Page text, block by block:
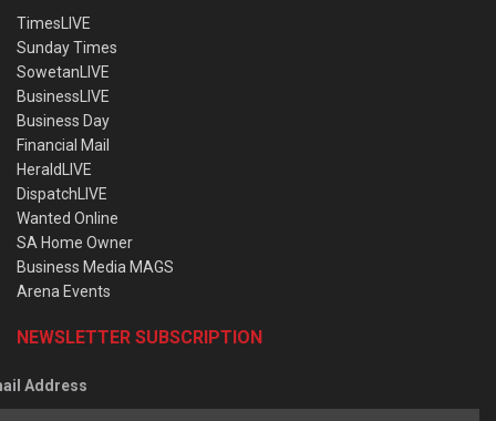
TimesLIVE
Sunday Times
SowetanLIVE
BusinessLIVE
Business Day
Financial Mail
HeraldLIVE
DispatchLIVE
Wanted Online
SA Home Owner
Business Media MAGS
Arena Events
NEWSLETTER SUBSCRIPTION
Address